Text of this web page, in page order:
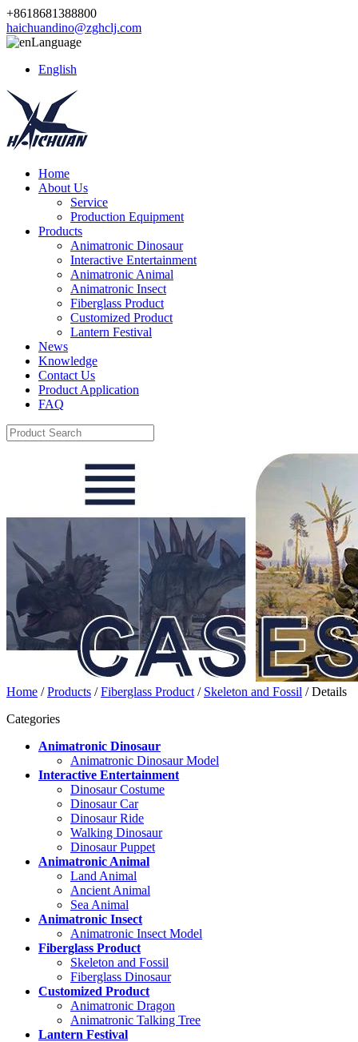
+8618681388800
haichuandino@zghclj.com
Language
English
Home
About Us
Service
Production Equipment
Products
Animatronic Dinosaur
Interactive Entertainment
Animatronic Animal
Animatronic Insect
Fiberglass Product
Customized Product
Lantern Festival
News
Knowledge
Contact Us
Product Application
FAQ
Home /Products /Fiberglass Product / Skeleton and Fossil / Details
Categories
Animatronic Dinosaur
Animatronic Dinosaur Model
Interactive Entertainment
Dinosaur Costume
Dinosaur Car
Dinosaur Ride
Walking Dinosaur
Dinosaur Puppet
Animatronic Animal
Land Animal
Ancient Animal
Sea Animal
Animatronic Insect
Animatronic Insect Model
Fiberglass Product
Skeleton and Fossil
Fiberglass Dinosaur
Customized Product
Animatronic Dragon
Animatronic Talking Tree
Lantern Festival